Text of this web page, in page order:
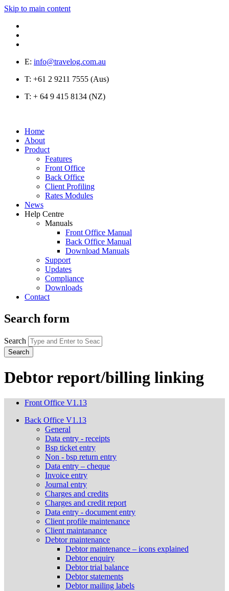
Skip to main content
E: info@travelog.com.au
T: +61 2 9211 7555 (Aus)
T: + 64 9 415 8134 (NZ)
Home
About
Product
Features
Front Office
Back Office
Client Profiling
Rates Modules
News
Help Centre
Manuals
Front Office Manual
Back Office Manual
Download Manuals
Support
Updates
Compliance
Downloads
Contact
Search form
Search
Debtor report/billing linking
Front Office V1.13
Back Office V1.13
General
Data entry - receipts
Bsp ticket entry
Non - bsp return entry
Data entry – cheque
Invoice entry
Journal entry
Charges and credits
Charges and credit report
Data entry - document entry
Client profile maintenance
Client maintanance
Debtor maintenance
Debtor maintenance – icons explained
Debtor enquiry
Debtor trial balance
Debtor statements
Debtor mailing labels